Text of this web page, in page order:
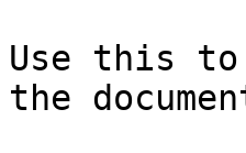
Use this
the